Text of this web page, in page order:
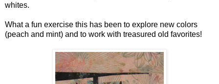
whites.
What a fun exercise this has been to explore new colors
(peach and mint) and to work with treasured old favorites!